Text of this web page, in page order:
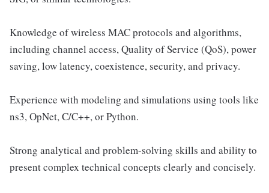
Knowledge of wireless MAC protocols and algorithms,
including channel access, Quality of Service (QoS), power
saving, low latency, coexistence, security, and privacy.
Experience with modeling and simulations using tools like
ns3, OpNet, C/C++, or Python.
Strong analytical and problem-solving skills and ability to
present complex technical concepts clearly and concisely.